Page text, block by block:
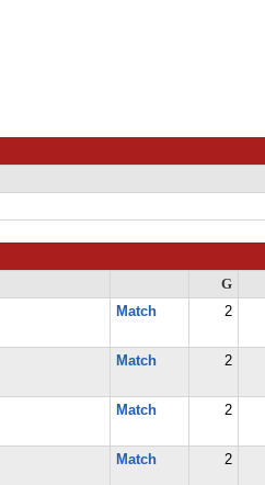
G
Match 2
Match 2
Match 2
Match 2